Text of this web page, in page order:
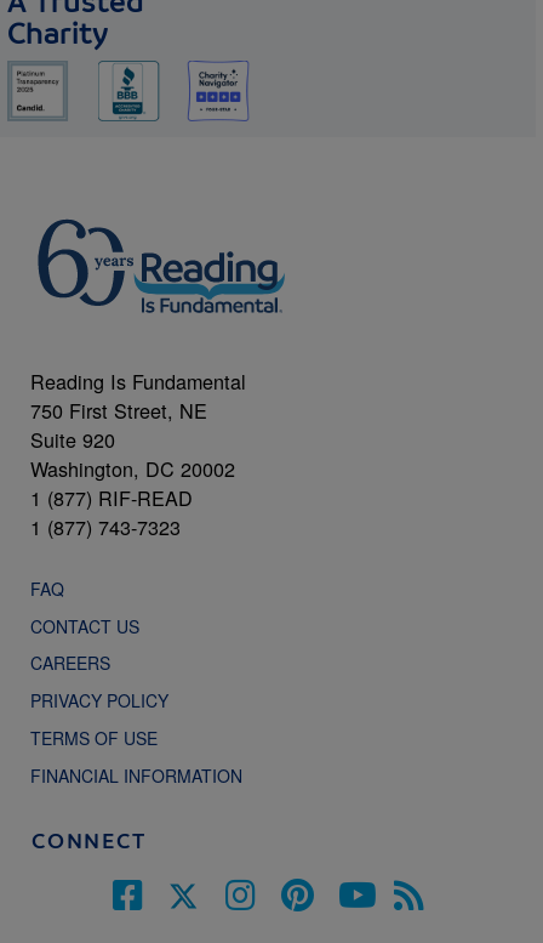
Charity
Reading Is Fundamental
750 First Street, NE
Suite 920
Washington, DC 20002
1 (877) RIF-READ
1 (877) 743-7323
FAQ
CONTACT US
CAREERS
PRIVACY POLICY
TERMS OF USE
FINANCIAL INFORMATION
CONNECT